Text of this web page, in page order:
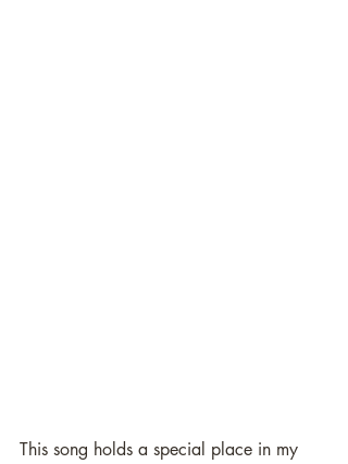
This song holds a special place in my